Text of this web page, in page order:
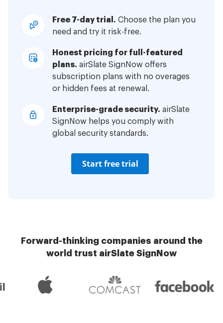
Free 7-day trial. Choose the plan you
need and try it risk-free.
Honest pricing for full-featured
plans. airSlate SignNow offers
subscription plans with no overages
or hidden fees at renewal.
Enterprise-grade security. airSlate
SignNow helps you comply with
global security standards.
Start free trial
Forward-thinking companies around the
world trust airSlate SignNow